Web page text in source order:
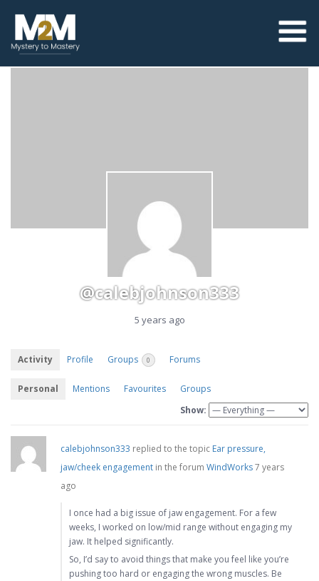
@calebjohnson333
5 years ago
Activity Profile Groups 0 Forums
Personal Mentions Favourites
Groups
Show:
calebjohnson333 replied to the topic Ear pressure,
jaw/cheek engagement in the forum WindWorks7 years
ago
I once had a big issue of jaw engagement. For a few
weeks, I worked on low/mid range without engaging my
jaw. It helped significantly.
So, I’d say to avoid things that make you feel like you’re
pushing too hard or engaging the wrong muscles. Be